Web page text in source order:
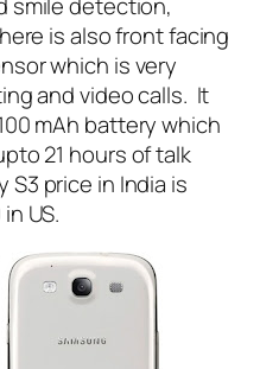
smile detection,
is also front facing
which is very
and video calls. It
mAh battery which
21 hours of talk
S3 price in India is
US.